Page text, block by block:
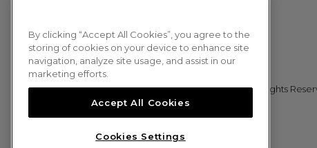
© 2026 Sweet Squared. All Rights
By clicking “Accept All Cookies”, you agree to the
storing of cookies on your device to enhance site
navigation, analyze site usage, and assist in our
marketing efforts.
Accept All Cookies
Cookies Settings